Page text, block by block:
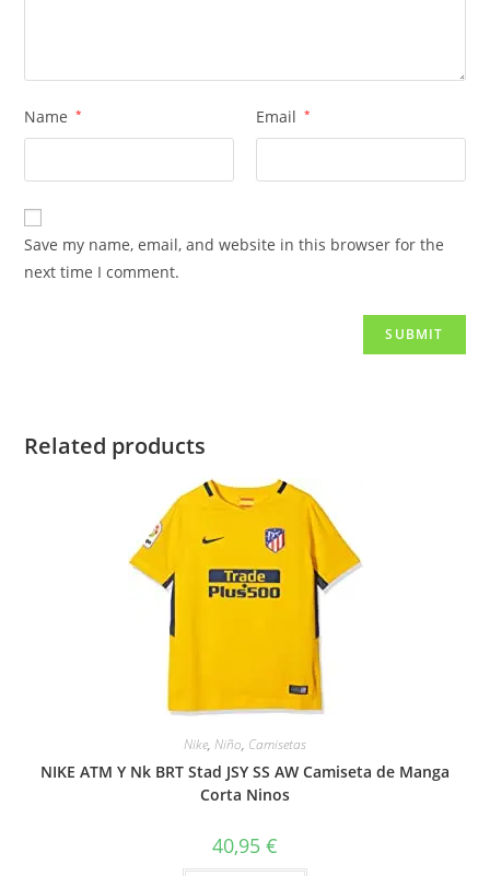
Name * Email *
Save my name, email, and website in this browser for the
next time I comment.
Related products
Nike, Niño, Camisetas
NIKE ATM Y Nk BRT Stad JSY SS AW Camiseta de Manga
Corta Ninos
40,95 €